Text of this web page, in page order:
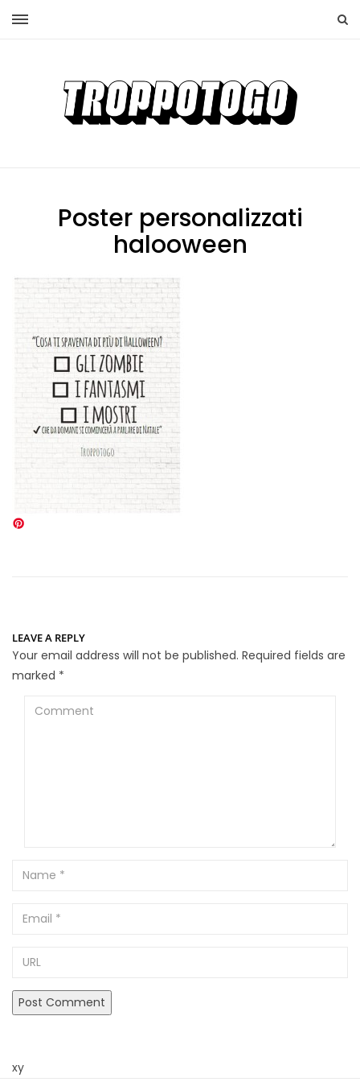
Poster personalizzati
halooween
LEAVE A REPLY
Your email address will not be published. Required fields are
marked *
Comment
Name
Email
xy